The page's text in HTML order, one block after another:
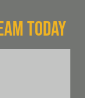
TODAY